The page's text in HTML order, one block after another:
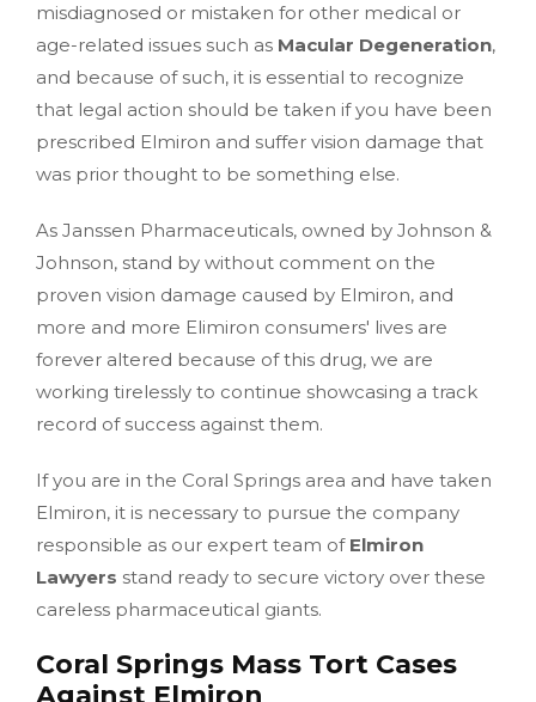
misdiagnosed or mistaken for other medical or
age-related issues such as Macular Degeneration,
and because of such, it is essential to recognize
that legal action should be taken if you have been
prescribed Elmiron and suffer vision damage that
was prior thought to be something else.
As Janssen Pharmaceuticals, owned by Johnson &
Johnson, stand by without comment on the
proven vision damage caused by Elmiron, and
more and more Elimiron consumers' lives are
forever altered because of this drug, we are
working tirelessly to continue showcasing a track
record of success against them.
If you are in the Coral Springs area and have taken
Elmiron, it is necessary to pursue the company
responsible as our expert team of Elmiron
Lawyers stand ready to secure victory over these
careless pharmaceutical giants.
Coral Springs Mass Tort Cases
Against Elmiron